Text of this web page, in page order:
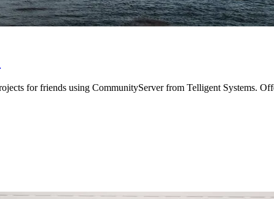
for friends using CommunityServer from Telligent Systems.